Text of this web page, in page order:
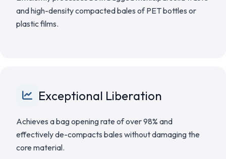
and high-density compacted bales of PET bottles or
plastic films.
Exceptional Liberation
Achieves a bag opening rate of over 98% and
effectively de-compacts bales without damaging the
core material.